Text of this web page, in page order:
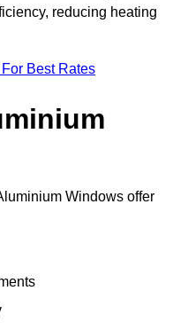
reducing heating
Best Rates
Windows offer